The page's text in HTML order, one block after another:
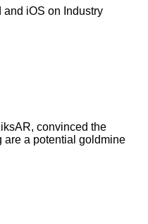
and iOS on Industry
convinced the
are a potential goldmine